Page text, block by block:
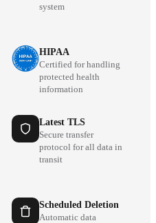
system
HIPAA
Certified for handling
protected health
information
Latest TLS
Secure transfer
protocol for all data in
transit
Scheduled Deletion
Automatic data